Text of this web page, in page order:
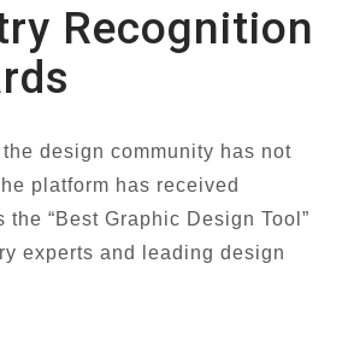
Recognition
design community has not
platform has received
“Best Graphic Design Tool”
experts and leading design